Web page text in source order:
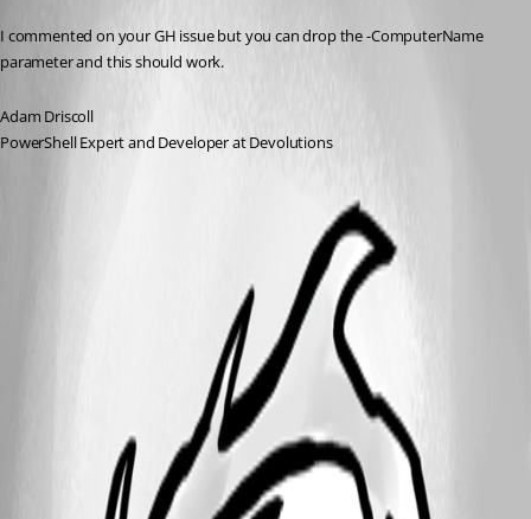
I commented on your GH issue but you can drop the -ComputerName
parameter and this should work.
Adam Driscoll
PowerShell Expert and Developer at Devolutions